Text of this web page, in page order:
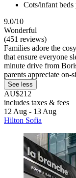
Cots/infant beds
9.0/10
Wonderful
(451 reviews)
Families adore the
that ensure everyone
minute drive from
parents appreciate on-
See less
AU$212
includes taxes & fees
12 Aug - 13 Aug
Hilton Sofia